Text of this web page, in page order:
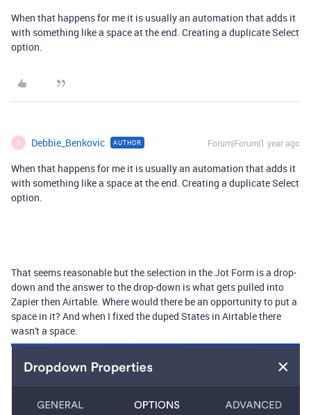
When that happens for me it is usually an automation that adds it
with something like a space at the end. Creating a duplicate Select
option.
D Debbie_Benkovic AUTHOR Forum|Forum|1 year ago
When that happens for me it is usually an automation that adds it
with something like a space at the end. Creating a duplicate Select
option.
That seems reasonable but the selection in the Jot Form is a drop-
down and the answer to the drop-down is what gets pulled into
Zapier then Airtable. Where would there be an opportunity to put a
space in it? And when I fixed the duped States in Airtable there
wasn't a space.